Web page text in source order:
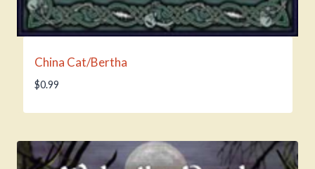
China Cat/Bertha
$0.99